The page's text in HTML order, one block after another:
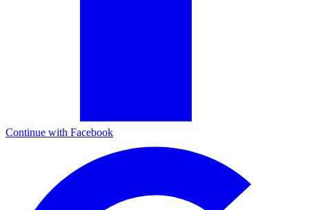
Continue with Facebook